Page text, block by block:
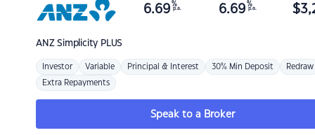
ANZSimplicity PLUS
6.69 %
p.a. 6.69 %
p.a. $
Investor Variable Principal & Interest 30% Min Deposit Redraw
Extra Repayments
Speak to a Broker